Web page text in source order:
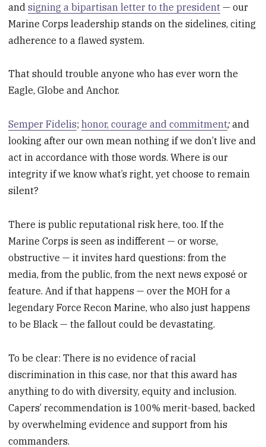
andsigning a bipartisan letter to the president — our
Marine Corps leadership stands on the sidelines, citing
adherence to a flawed system.
That should trouble anyone who has ever worn the
Eagle, Globe and Anchor.
Semper Fidelis;honor, courage and commitment; and
looking after our own mean nothing if we don’t live and
act in accordance with those words. Where is our
integrity if we know what’s right, yet choose to remain
silent?
There is public reputational risk here, too. If the
Marine Corps is seen as indifferent — or worse,
obstructive — it invites hard questions: from the
media, from the public, from the next news exposé or
feature. And if that happens — over the MOH for a
legendary Force Recon Marine, who also just happens
to be Black — the fallout could be devastating.
To be clear: There is no evidence of racial
discrimination in this case, nor that this award has
anything to do with diversity, equity and inclusion.
Capers’ recommendation is 100% merit-based, backed
by overwhelming evidence and support from his
commanders.